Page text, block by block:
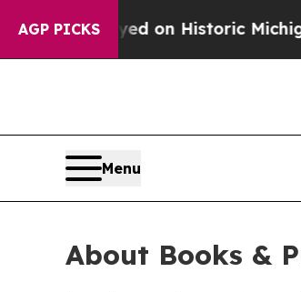
AGP PICKS
El-Sayed on Historic Michigan
Menu
About Books &